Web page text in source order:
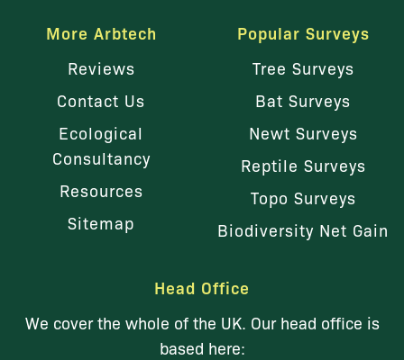
More Arbtech
Reviews
Contact Us
Ecological
Consultancy
Resources
Sitemap
Popular Surveys
Tree Surveys
Bat Surveys
Newt Surveys
Reptile Surveys
Topo Surveys
Biodiversity Net Gain
Head Office
We cover the whole of the UK. Our head office is
based here: